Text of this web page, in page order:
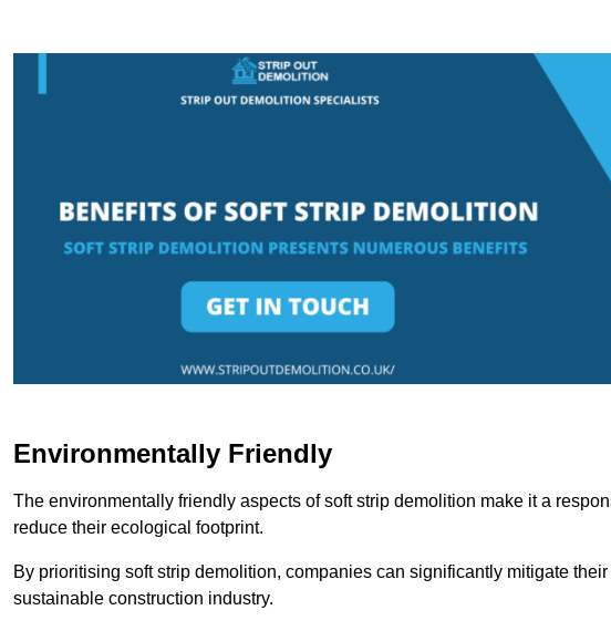
Environmentally Friendly
The environmentally friendly aspects of soft strip demolition make it a
reduce their ecological footprint.
By prioritising soft strip demolition, companies can significantly mitigate
sustainable construction industry.